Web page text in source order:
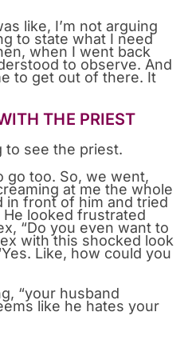
like, I’m not arguing
to state what I need
when I went back
to observe. And
to get out of there. It
THE PRIEST
to see the priest.
go too. So, we went,
at me the whole
in front of him and tried
looked frustrated
“Do you even want to
with this shocked look
Like, how could you
“your husband
like he hates your